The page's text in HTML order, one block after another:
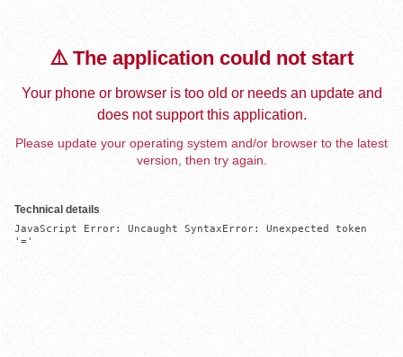
⚠️ The application could not start
Your phone or browser is too old or needs an update and
does not support this application.
Please update your operating system and/or browser to the latest
version, then try again.
Technical details
JavaScript Error: Uncaught SyntaxError: Unexpected token
'='